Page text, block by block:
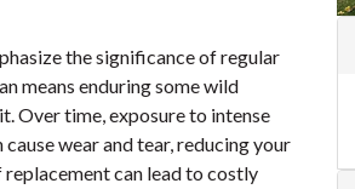
the significance of regular
means enduring some wild
Over time, exposure to intense
wear and tear, reducing your
replacement can lead to costly